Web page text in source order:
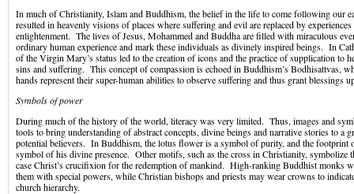
In much of Christianity, Islam and Buddhism, the belief in the life to come following our
resulted in heavenly visions of places where suffering and evil are replaced by
enlightenment. The lives of Jesus, Mohammed and Buddha are filled with miraculous
ordinary human experience and mark these individuals as divinely inspired beings. In
of the Virgin Mary’s status led to the creation of icons and the practice of supplication to
sins and suffering. This concept of compassion is echoed in Buddhism’s Bodhisattvas,
hands represent their super-human abilities to observe suffering and thus grant blessings
Symbols of power
During much of the history of the world, literacy was very limited. Thus, images and
tools to bring understanding of abstract concepts, divine beings and narrative stories to a
potential believers. In Buddhism, the lotus flower is a symbol of purity, and the footprint
symbol of his divine presence. Other motifs, such as the cross in Christianity, symbolize
case Christ’s crucifixion for the redemption of mankind. High-ranking Buddhist monks
them with special powers, while Christian bishops and priests may wear crowns to
church hierarchy.